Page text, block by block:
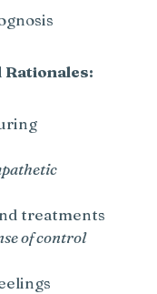
treatments
of control